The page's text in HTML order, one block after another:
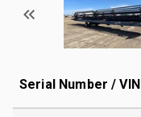
Serial Number / VIN